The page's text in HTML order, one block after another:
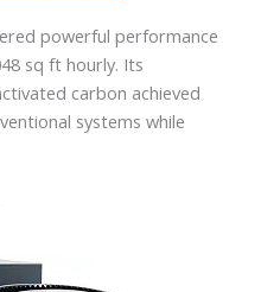
powerful performance
sq ft hourly. Its
carbon achieved
systems while